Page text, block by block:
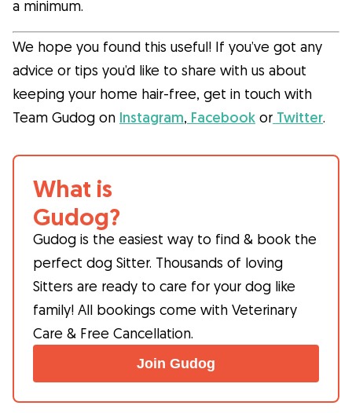
a minimum.
We hope you found this useful! If you’ve got any
advice or tips you’d like to share with us about
keeping your home hair-free, get in touch with
Team Gudog on Instagram, Facebook or Twitter.
What is
Gudog?
Gudog is the easiest way to find & book the
perfect dog Sitter. Thousands of loving
Sitters are ready to care for your dog like
family! All bookings come with Veterinary
Care & Free Cancellation.
Join Gudog